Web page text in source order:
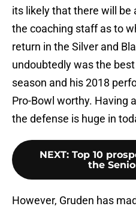
its likely that there will be
the coaching staff as to
return in the Silver and
undoubtedly was the best
season and his 2018
Pro-Bowl worthy. Having
the defense is huge in
NEXT: Top 10
the
However, Gruden has